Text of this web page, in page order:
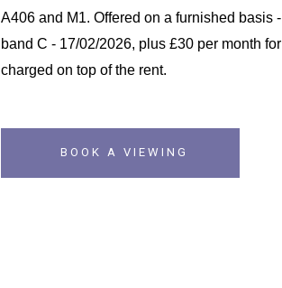
A406 and M1. Offered on a furnished basis
band C - 17/02/2026, plus £30 per month
charged on top of the rent.
BOOK A VIEWING